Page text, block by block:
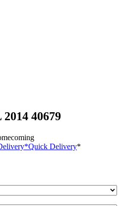
40679
*Quick Delivery*